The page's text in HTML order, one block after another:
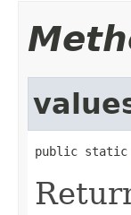
public static